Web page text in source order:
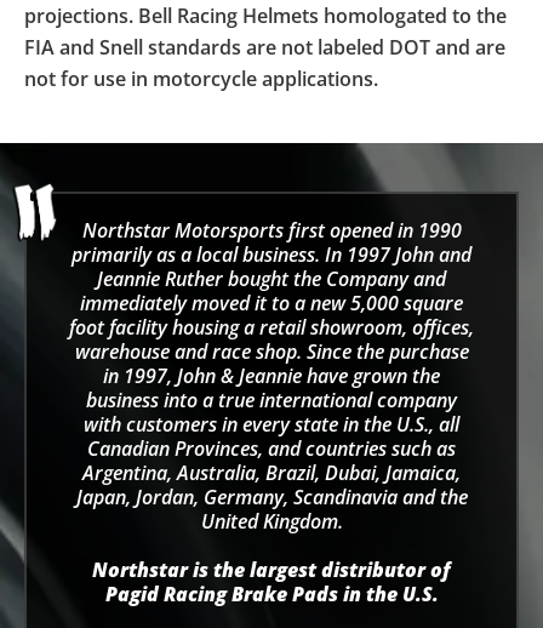
projections. Bell Racing Helmets homologated to the
FIA and Snell standards are not labeled DOT and are
not for use in motorcycle applications.
Northstar Motorsports first opened in 1990
primarily as a local business. In 1997 John and
Jeannie Ruther bought the Company and
immediately moved it to a new 5,000 square
foot facility housing a retail showroom, offices,
warehouse and race shop. Since the purchase
in 1997, John & Jeannie have grown the
business into a true international company
with customers in every state in the U.S., all
Canadian Provinces, and countries such as
Argentina, Australia, Brazil, Dubai, Jamaica,
Japan, Jordan, Germany, Scandinavia and the
United Kingdom.
Northstar is the largest distributor of
Pagid Racing Brake Pads in the U.S.